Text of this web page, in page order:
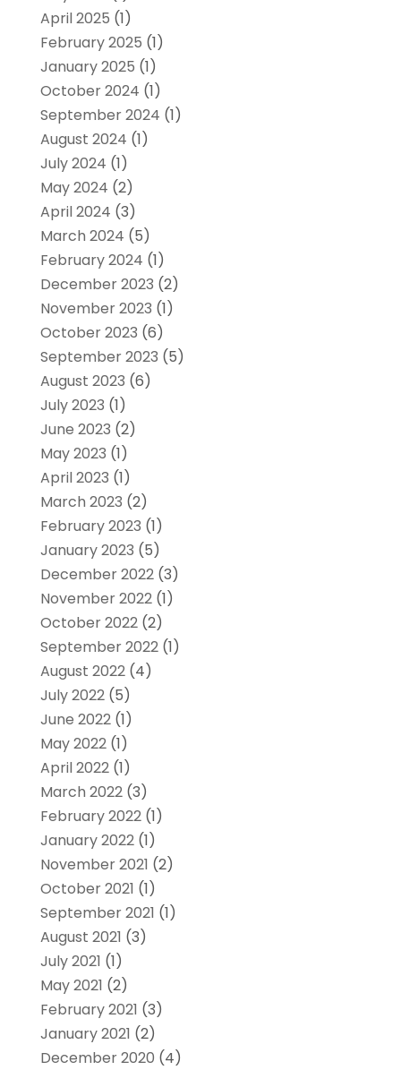
April 2025 (1)
February 2025 (1)
January 2025 (1)
October 2024 (1)
September 2024 (1)
August 2024 (1)
July 2024 (1)
May 2024 (2)
April 2024 (3)
March 2024 (5)
February 2024 (1)
December 2023 (2)
November 2023 (1)
October 2023 (6)
September 2023 (5)
August 2023 (6)
July 2023 (1)
June 2023 (2)
May 2023 (1)
April 2023 (1)
March 2023 (2)
February 2023 (1)
January 2023 (5)
December 2022(3)
November 2022(1)
October 2022(2)
September 2022(1)
August 2022(4)
July 2022(5)
June 2022(1)
May 2022(1)
April 2022(1)
March 2022(3)
February 2022(1)
January 2022(1)
November 2021 (2)
October 2021 (1)
September 2021 (1)
August 2021 (3)
July 2021 (1)
May 2021 (2)
February 2021 (3)
January 2021 (2)
December 2020 (4)